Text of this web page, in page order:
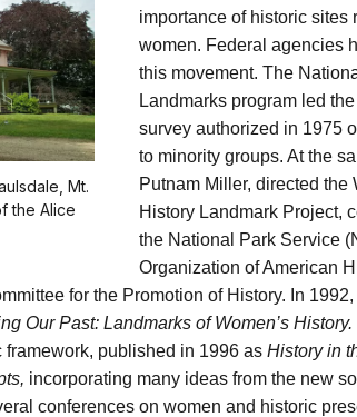
Mt.
the Alice
importance of historic sites
women. Federal agencies
this movement. The
Landmarks program led
survey authorized in 1975
to minority groups. At the
Putnam Miller, directed the
History Landmark Project,
the National Park Service
Organization of American
for the Promotion of History. In
Our Past: Landmarks of Women’s History.
published in 1996 as History in
incorporating many ideas from the new
conferences on women and historic